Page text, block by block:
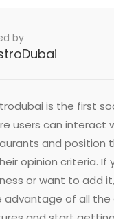
by
is the first
users can interact
and position
opinion criteria. If
or want to add
advantage of all the